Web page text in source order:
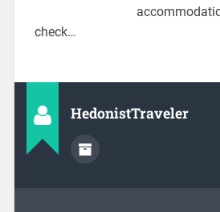
check…
HedonistTraveler